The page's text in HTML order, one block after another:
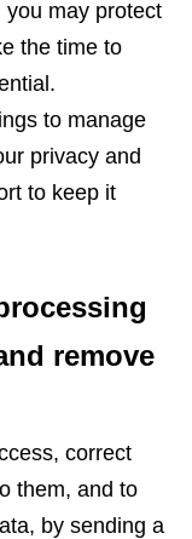
you may protect
the time to
to manage
privacy and
to keep it
remove
correct
them, and to
by sending a